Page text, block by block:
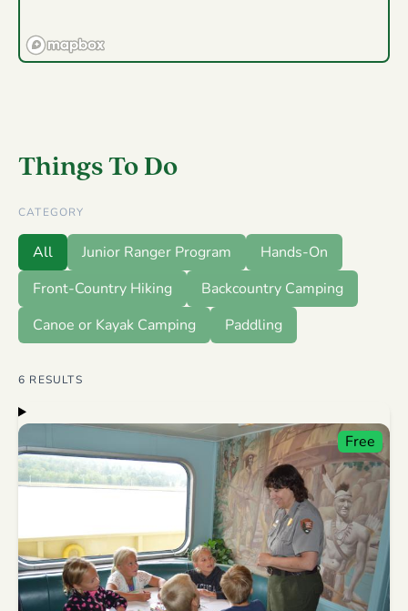
Things To Do
CATEGORY
All Junior Ranger Program
Hands-On
Front-Country Hiking
Backcountry Camping
Canoe or Kayak Camping
Paddling
6 RESULTS
Free